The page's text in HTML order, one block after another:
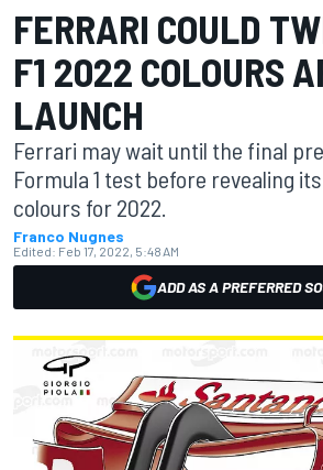
FERRARI COULD
F1 2022 COLOURS
LAUNCH
Ferrari may wait until the final
Formula 1 test before revealing
colours for 2022.
Franco Nugnes
Edited: Feb 17, 2022, 5:48 AM
ADD AS A PREFERRED